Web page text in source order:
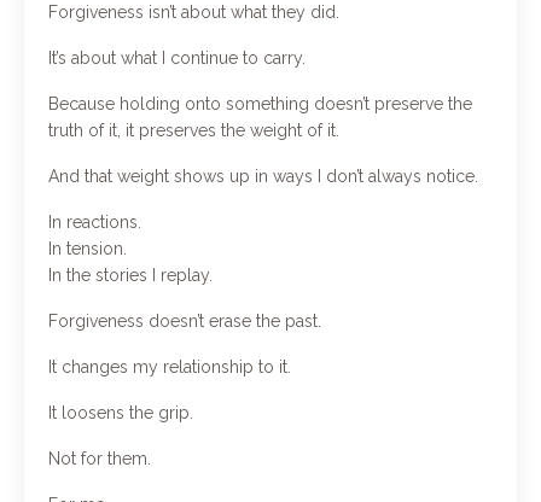
Forgiveness isn’t about what they did.
It’s about what I continue to carry.
Because holding onto something doesn’t preserve the
truth of it, it preserves the weight of it.
And that weight shows up in ways I don’t always notice.
In reactions.
In tension.
In the stories I replay.
Forgiveness doesn’t erase the past.
It changes my relationship to it.
It loosens the grip.
Not for them.